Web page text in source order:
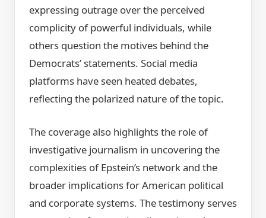
expressing outrage over the perceived
complicity of powerful individuals, while
others question the motives behind the
Democrats’ statements. Social media
platforms have seen heated debates,
reflecting the polarized nature of the topic.
The coverage also highlights the role of
investigative journalism in uncovering the
complexities of Epstein’s network and the
broader implications for American political
and corporate systems. The testimony serves